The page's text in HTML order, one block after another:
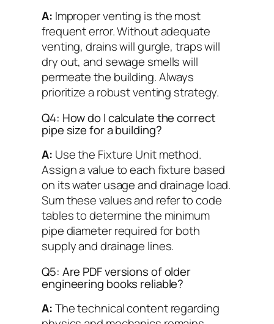
A: Improper venting is the most
frequent error. Without adequate
venting, drains will gurgle, traps will
dry out, and sewage smells will
permeate the building. Always
prioritize a robust venting strategy.
Q4: How do I calculate the correct
pipe size for a building?
A: Use the Fixture Unit method.
Assign a value to each fixture based
on its water usage and drainage load.
Sum these values and refer to code
tables to determine the minimum
pipe diameter required for both
supply and drainage lines.
Q5: Are PDF versions of older
engineering books reliable?
A:The technical content regarding